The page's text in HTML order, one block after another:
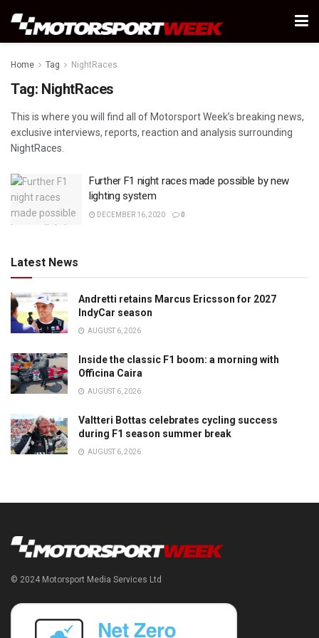
Home Tag NightRaces
Tag: NightRaces
This is where you will find all of Motorsport Week’s breaking news,
exclusive interviews, reports, reaction and analysis surrounding
NightRaces.
Further F1 night races made possible by new
lighting system
DECEMBER 16, 2020 0
Latest News
Andretti retains Marcus Ericsson for 2027
IndyCar season
AUGUST 6, 2026
Inside the classic F1 boom: a morning with
Officina Caira
AUGUST 6, 2026
Valtteri Bottas celebrates cycling success
during F1 season summer break
AUGUST 6, 2026
© 2024 Motorsport Media Services Ltd